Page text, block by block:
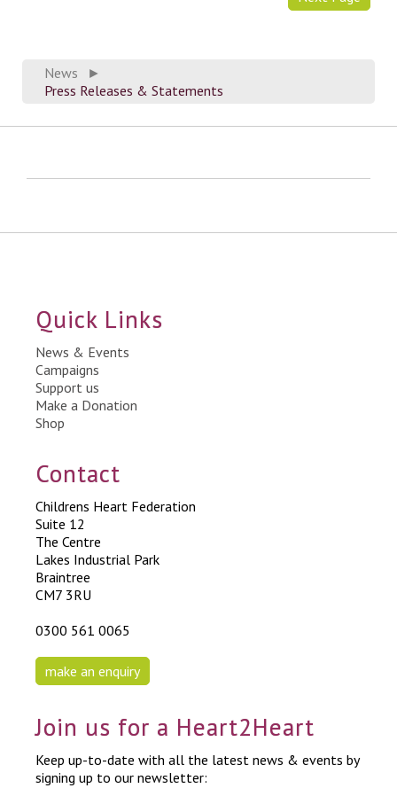
News
►
Press Releases & Statements
Quick Links
News & Events
Campaigns
Support us
Make a Donation
Shop
Contact
Childrens Heart Federation
Suite 12
The Centre
Lakes Industrial Park
Braintree
CM7 3RU
0300 561 0065
make an enquiry
Join us for a Heart2Heart
Keep up-to-date with all the latest news & events by
signing up to our newsletter: